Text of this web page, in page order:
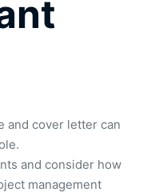
and cover letter can
and consider how
management